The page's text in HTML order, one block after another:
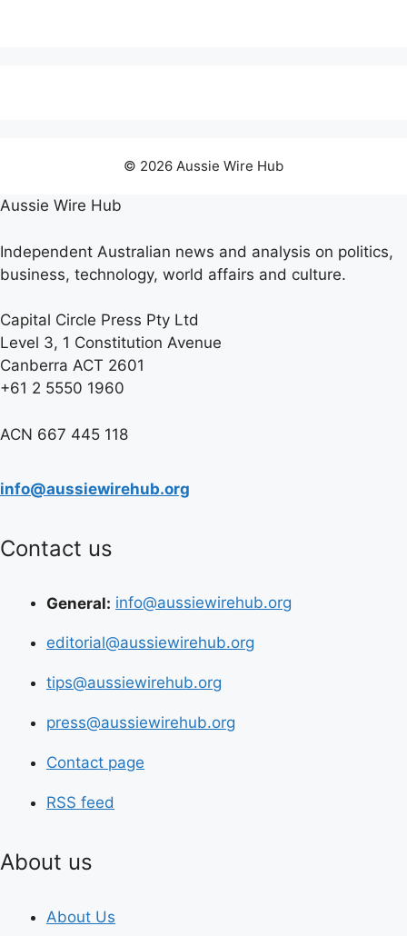
© 2026 Aussie Wire Hub
Aussie Wire Hub
Independent Australian news and analysis on politics,
business, technology, world affairs and culture.
Capital Circle Press Pty Ltd
Level 3, 1 Constitution Avenue
Canberra ACT 2601
+61 2 5550 1960
ACN 667 445 118
info@aussiewirehub.org
Contact us
General: info@aussiewirehub.org
editorial@aussiewirehub.org
tips@aussiewirehub.org
press@aussiewirehub.org
Contact page
RSS feed
About us
About Us